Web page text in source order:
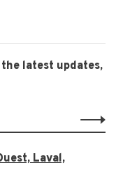
latest updates,
Laval,